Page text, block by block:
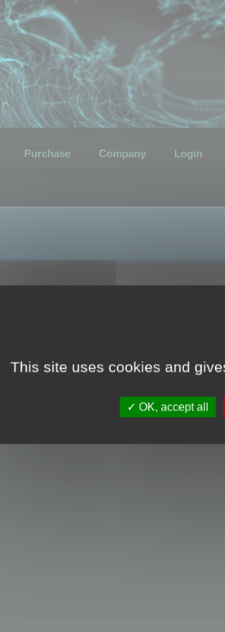
Purchase Company Login
this board?
This site uses cookies and
OK, accept all